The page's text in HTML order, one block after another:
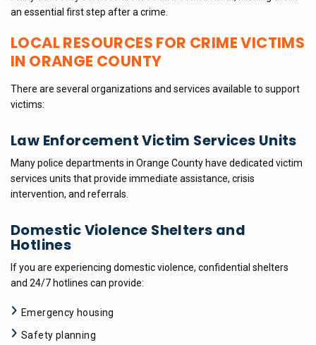
an essential first step after a crime.
LOCAL RESOURCES FOR CRIME VICTIMS
IN ORANGE COUNTY
There are several organizations and services available to support
victims:
Law Enforcement Victim Services Units
Many police departments in Orange County have dedicated victim
services units that provide immediate assistance, crisis
intervention, and referrals.
Domestic Violence Shelters and
Hotlines
If you are experiencing domestic violence, confidential shelters
and 24/7 hotlines can provide:
Emergency housing
Safety planning